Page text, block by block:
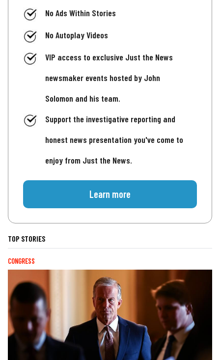
No Ads Within Stories
No Autoplay Videos
VIP access to exclusive Just the News
newsmaker events hosted by John
Solomon and his team.
Support the investigative reporting and
honest news presentation you've come to
enjoy from Just the News.
Learn more
TOP STORIES
CONGRESS